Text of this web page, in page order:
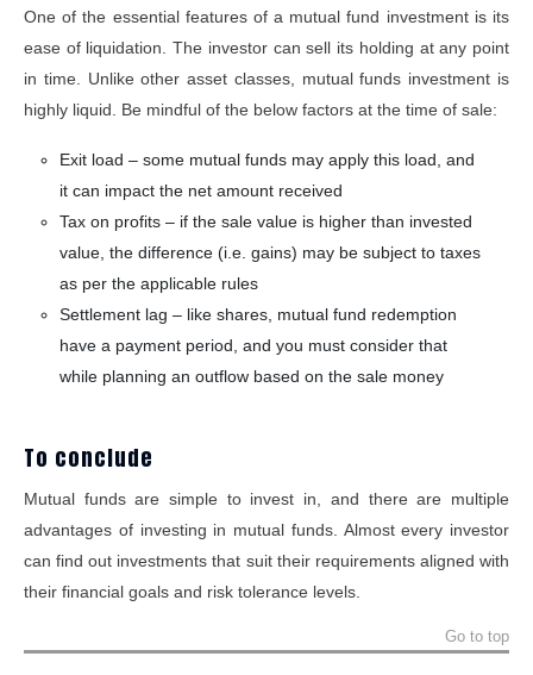
One of the essential features of a mutual fund investment is its
ease of liquidation. The investor can sell its holding at any point
in time. Unlike other asset classes, mutual funds investment is
highly liquid. Be mindful of the below factors at the time of sale:
Exit load – some mutual funds may apply this load, and
it can impact the net amount received
Tax on profits – if the sale value is higher than invested
value, the difference (i.e. gains) may be subject to taxes
as per the applicable rules
Settlement lag – like shares, mutual fund redemption
have a payment period, and you must consider that
while planning an outflow based on the sale money
To conclude
Mutual funds are simple to invest in, and there are multiple
advantages of investing in mutual funds. Almost every investor
can find out investments that suit their requirements aligned with
their financial goals and risk tolerance levels.
Go to top